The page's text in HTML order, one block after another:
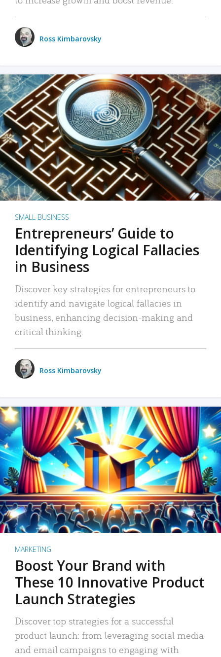
Ross Kimbarovsky
SMALL BUSINESS
Entrepreneurs’ Guide to
Identifying Logical Fallacies
in Business
Discover key strategies for entrepreneurs to
identify and navigate logical fallacies in
business, enhancing decision-making and
critical thinking.
Ross Kimbarovsky
MARKETING
Boost Your Brand with
These 10 Innovative Product
Launch Strategies
Discover top strategies for a successful
product launch: from leveraging social media
and email campaigns to engaging with